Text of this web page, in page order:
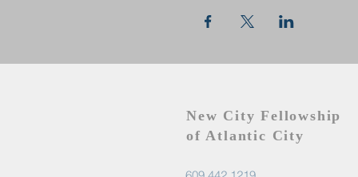
New City Fellowship
of Atlantic City